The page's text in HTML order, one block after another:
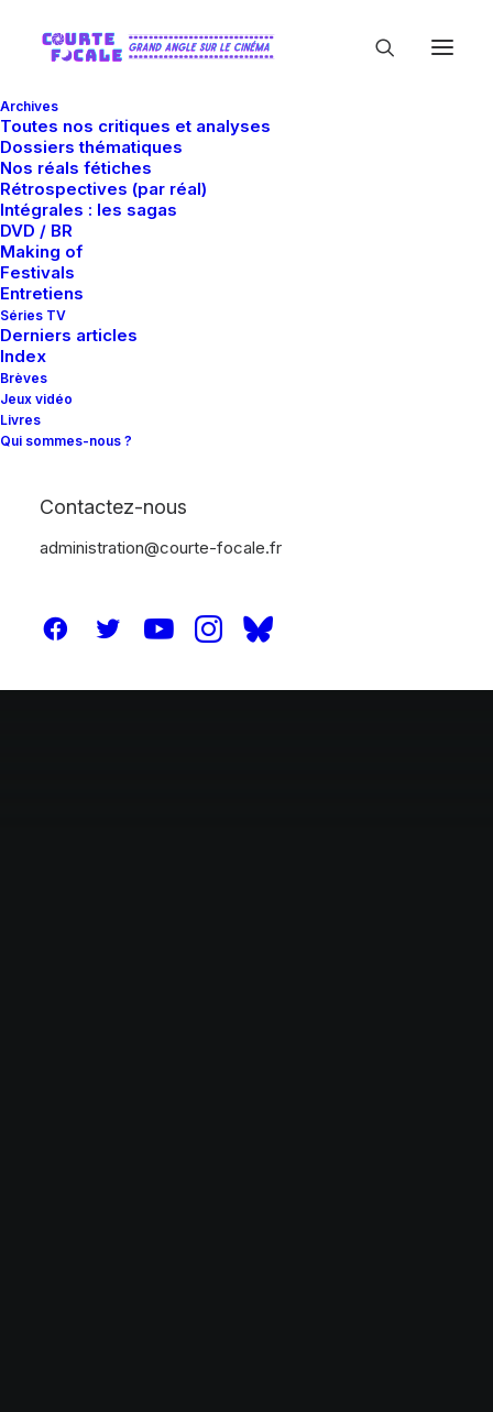
Archives
Toutes nos critiques et analyses
Dossiers thématiques
Nos réals fétiches
Rétrospectives (par réal)
Intégrales : les sagas
DVD / BR
Making of
Festivals
Entretiens
Séries TV
Derniers articles
Index
Brèves
Jeux vidéo
Livres
Qui sommes-nous ?
Contactez-nous
administration@courte-focale.fr
Intuition
Strategic
Thinking
Our Works